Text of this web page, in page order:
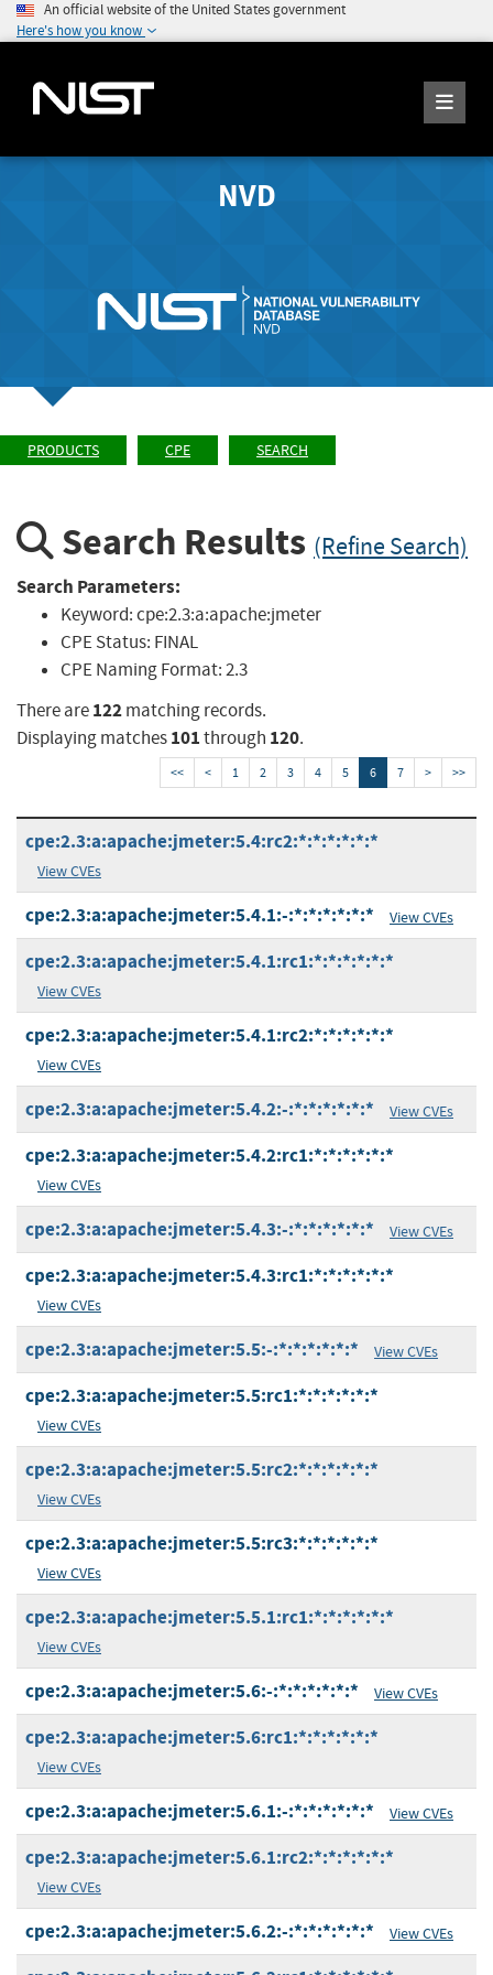
An official website of the United States government
Here's how you know
NVD
PRODUCTS CPE SEARCH
Search Results (Refine Search)
Search Parameters:
Keyword:cpe:2.3:a:apache:jmeter
CPE Status: FINAL
CPE Naming Format:2.3
There are122matching records.
Displaying matches101through 120.
<< < 1 2 3 4 5 6 7 > >>
cpe:2.3:a:apache:jmeter:5.4:rc2:*:*:*:*:*:*
View CVEs
cpe:2.3:a:apache:jmeter:5.4.1:-:*:*:*:*:*:* View CVEs
cpe:2.3:a:apache:jmeter:5.4.1:rc1:*:*:*:*:*:*
View CVEs
cpe:2.3:a:apache:jmeter:5.4.1:rc2:*:*:*:*:*:*
View CVEs
cpe:2.3:a:apache:jmeter:5.4.2:-:*:*:*:*:*:* View CVEs
cpe:2.3:a:apache:jmeter:5.4.2:rc1:*:*:*:*:*:*
View CVEs
cpe:2.3:a:apache:jmeter:5.4.3:-:*:*:*:*:*:* View CVEs
cpe:2.3:a:apache:jmeter:5.4.3:rc1:*:*:*:*:*:*
View CVEs
cpe:2.3:a:apache:jmeter:5.5:-:*:*:*:*:*:* View CVEs
cpe:2.3:a:apache:jmeter:5.5:rc1:*:*:*:*:*:*
View CVEs
cpe:2.3:a:apache:jmeter:5.5:rc2:*:*:*:*:*:*
View CVEs
cpe:2.3:a:apache:jmeter:5.5:rc3:*:*:*:*:*:*
View CVEs
cpe:2.3:a:apache:jmeter:5.5.1:rc1:*:*:*:*:*:*
View CVEs
cpe:2.3:a:apache:jmeter:5.6:-:*:*:*:*:*:* View CVEs
cpe:2.3:a:apache:jmeter:5.6:rc1:*:*:*:*:*:*
View CVEs
cpe:2.3:a:apache:jmeter:5.6.1:-:*:*:*:*:*:* View CVEs
cpe:2.3:a:apache:jmeter:5.6.1:rc2:*:*:*:*:*:*
View CVEs
cpe:2.3:a:apache:jmeter:5.6.2:-:*:*:*:*:*:* View CVEs